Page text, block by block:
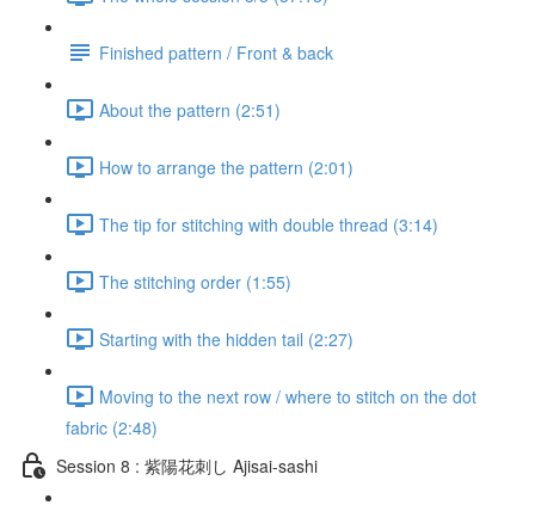
Finished pattern / Front & back
About the pattern (2:51)
How to arrange the pattern (2:01)
The tip for stitching with double thread (3:14)
The stitching order (1:55)
Starting with the hidden tail (2:27)
Moving to the next row / where to stitch on the dot
fabric (2:48)
Session 8 : 紫陽花刺し Ajisai-sashi